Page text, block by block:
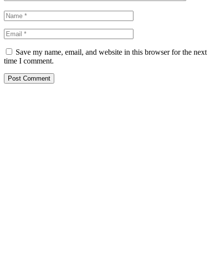
Save my name, email, and website in this browser for the next
time I comment.